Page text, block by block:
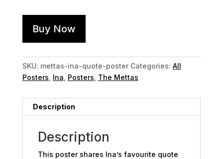
Buy Now
SKU: mettas-ina-quote-poster Categories: All
Posters Ina Posters The Mettas
Description
Description
This poster shares Ina’s favourite quote